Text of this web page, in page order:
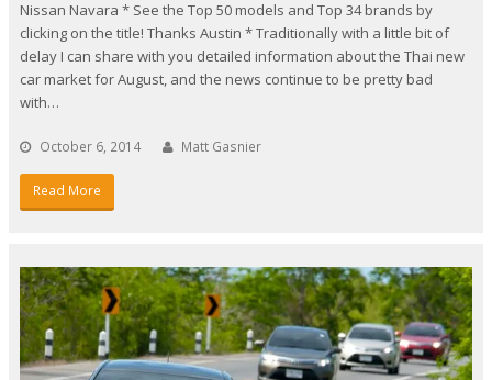
Nissan Navara * See the Top 50 models and Top 34 brands by
clicking on the title! Thanks Austin * Traditionally with a little bit of
delay I can share with you detailed information about the Thai new
car market for August, and the news continue to be pretty bad
with…
October 6, 2014 Matt Gasnier
Read More